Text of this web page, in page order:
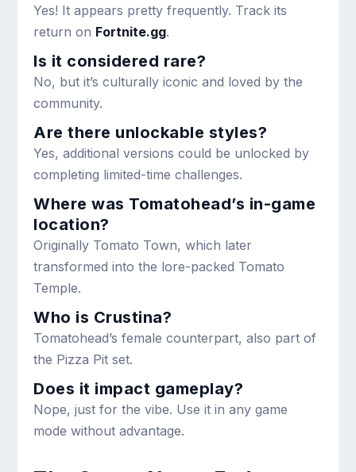
Yes! It appears pretty frequently. Track its
return on Fortnite.gg.
Is it considered rare?
No, but it’s culturally iconic and loved by the
community.
Are there unlockable styles?
Yes, additional versions could be unlocked by
completing limited-time challenges.
Where was Tomatohead’s in-game
location?
Originally Tomato Town, which later
transformed into the lore-packed Tomato
Temple.
Who is Crustina?
Tomatohead’s female counterpart, also part of
the Pizza Pit set.
Does it impact gameplay?
Nope, just for the vibe. Use it in any game
mode without advantage.